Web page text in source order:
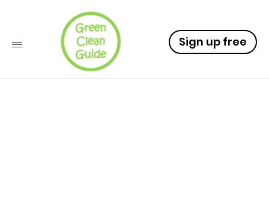
Sign up free